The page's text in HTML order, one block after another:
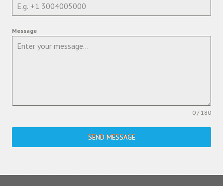
Message
0 / 180
SEND MESSAGE